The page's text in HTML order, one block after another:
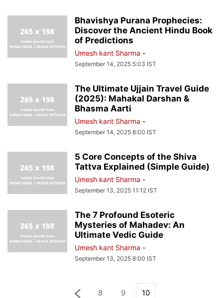
Bhavishya Purana Prophecies:
Discover the Ancient Hindu Book
of Predictions
Umesh kant Sharma -
September 14, 2025 5:03 IST
The Ultimate Ujjain Travel Guide
(2025): Mahakal Darshan &
Bhasma Aarti
Umesh kant Sharma -
September 14, 2025 8:00 IST
5 Core Concepts of the Shiva
Tattva Explained (Simple Guide)
Umesh kant Sharma -
September 13, 2025 11:12 IST
The 7 Profound Esoteric
Mysteries of Mahadev: An
Ultimate Vedic Guide
Umesh kant Sharma -
September 13, 2025 8:00 IST
8 9 10